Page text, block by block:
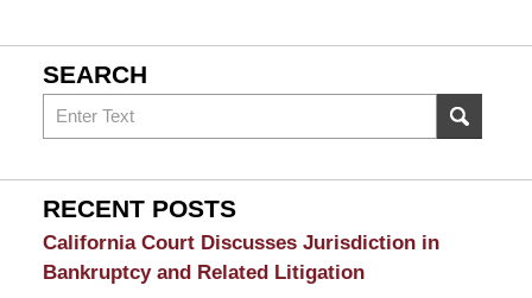
SEARCH
Search
on
Bankruptcy
Divorce
Attorney
RECENT POSTS
California Court Discusses Jurisdiction in
Bankruptcy and Related Litigation